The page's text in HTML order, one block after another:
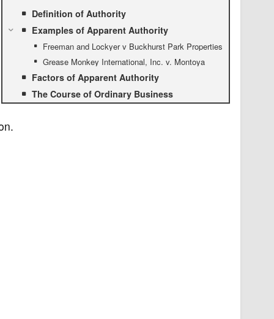
Definition of Authority
Examples of Apparent Authority
Freeman and Lockyer v Buckhurst Park Properties
Grease Monkey International, Inc. v. Montoya
Factors of Apparent Authority
The Course of Ordinary Business